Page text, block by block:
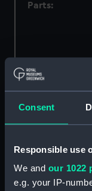
Consent
Responsible use
We and our 1022
e.g. your IP-
Parts: